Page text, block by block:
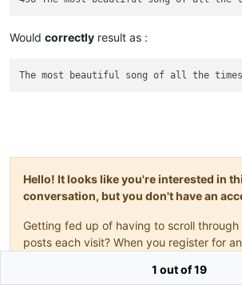
Would correctly result as :
Hello! It looks like you're interested in
conversation, but you don't have an
Getting fed up of having to scroll through
posts each visit? When you register for
before, and choose to be notified of new
1 out of 19